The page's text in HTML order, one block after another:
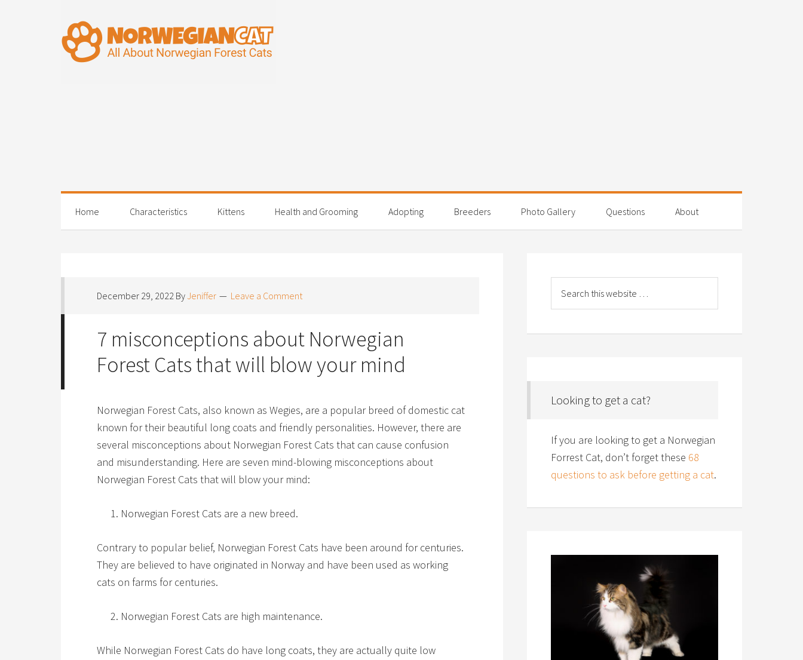
Home Characteristics Kittens Health and Grooming Adopting Breeders Photo Gallery Questions About
December 29, 2022 ByJeniffer Leave a Comment
7 misconceptions about Norwegian
Forest Cats that will blow your mind
Norwegian Forest Cats, also known as Wegies, are a popular breed of domestic cat
known for their beautiful long coats and friendly personalities. However, there are
several misconceptions about Norwegian Forest Cats that can cause confusion
and misunderstanding. Here are seven mind-blowing misconceptions about
Norwegian Forest Cats that will blow your mind:
Norwegian Forest Cats are a new breed.
Contrary to popular belief, Norwegian Forest Cats have been around for centuries.
They are believed to have originated in Norway and have been used as working
cats on farms for centuries.
Norwegian Forest Cats are high maintenance.
While Norwegian Forest Cats do have long coats, they are actually quite low
Looking to get a cat?
If you are looking to get a Norwegian
Forrest Cat, don’t forget these 68
questions to ask before getting a cat.